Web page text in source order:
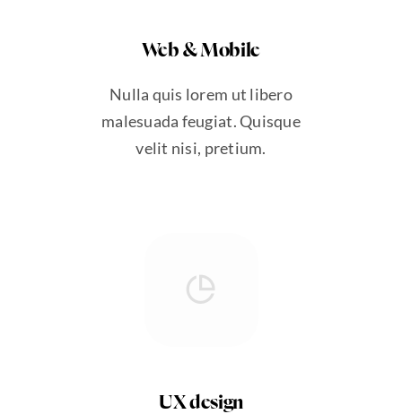
Web & Mobile
Nulla quis lorem ut libero
malesuada feugiat. Quisque
velit nisi, pretium.
UX design